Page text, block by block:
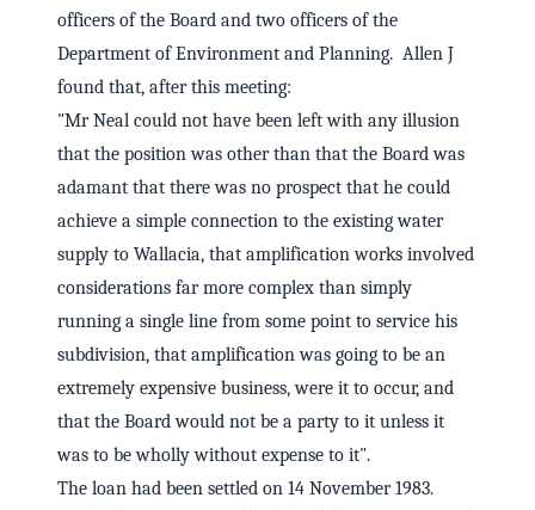
officers of the Board and two officers of the
Department of Environment and Planning. Allen J
found that, after this meeting:
"Mr Neal could not have been left with any illusion
that the position was other than that the Board was
adamant that there was no prospect that he could
achieve a simple connection to the existing water
supply to Wallacia, that amplification works involved
considerations far more complex than simply
running a single line from some point to service his
subdivision, that amplification was going to be an
extremely expensive business, were it to occur, and
that the Board would not be a party to it unless it
was to be wholly without expense to it".
The loan had been settled on 14 November 1983.